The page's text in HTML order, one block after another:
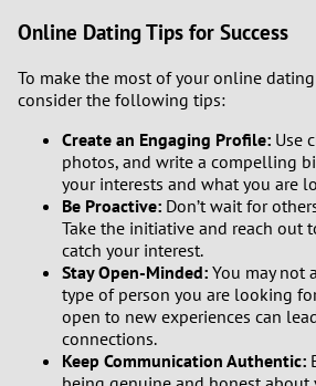
Online Dating Tips for Success
To make the most of your online
consider the following tips:
Create an Engaging Profile: Use
photos, and write a compelling
your interests and what you are
Be Proactive: Don’t wait for
Take the initiative and reach out
catch your interest.
Stay Open-Minded: You may not
type of person you are looking
open to new experiences can
connections.
Keep Communication Authentic: